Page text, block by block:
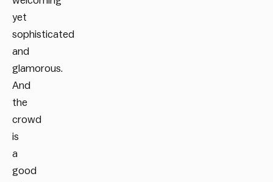
yet
sophisticated
and
glamorous.
And
the
crowd
is
a
good